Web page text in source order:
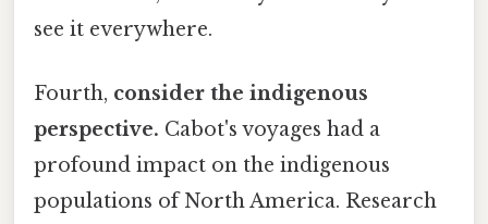
see it everywhere.
Fourth, consider the indigenous
perspective. Cabot's voyages had a
profound impact on the indigenous
populations of North America. Research